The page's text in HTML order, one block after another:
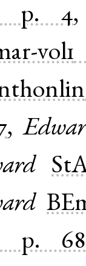
p. 4
vol1
,
p. 68